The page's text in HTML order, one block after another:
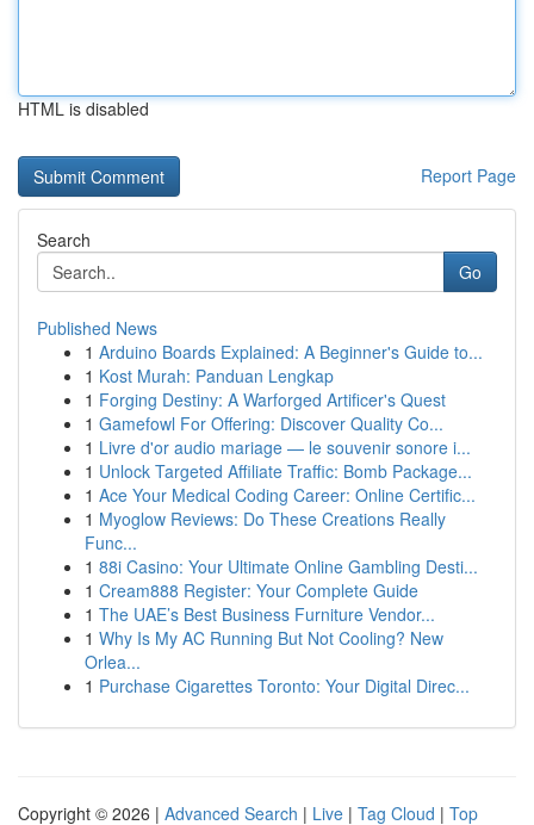
HTML is disabled
Report Page
Search
Go
Published News
1 Arduino Boards Explained: A Beginner's Guide to...
1 Kost Murah: Panduan Lengkap
1 Forging Destiny: A Warforged Artificer's Quest
1 Gamefowl For Offering: Discover Quality Co...
1 Livre d'or audio mariage — le souvenir sonore i...
1 Unlock Targeted Affiliate Traffic: Bomb Package...
1 Ace Your Medical Coding Career: Online Certific...
1 Myoglow Reviews: Do These Creations Really
Func...
1 88i Casino: Your Ultimate Online Gambling Desti...
1 Cream888 Register: Your Complete Guide
1 The UAE’s Best Business Furniture Vendor...
1 Why Is My AC Running But Not Cooling? New
Orlea...
1 Purchase Cigarettes Toronto: Your Digital Direc...
Copyright © 2026 | Advanced Search | Live | Tag Cloud | Top